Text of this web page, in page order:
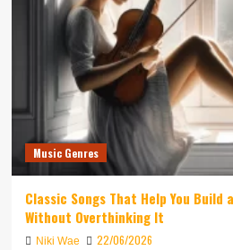
Music Genres
Classic Songs That Help You Build
Without Overthinking It
Niki Wae 22/06/2026